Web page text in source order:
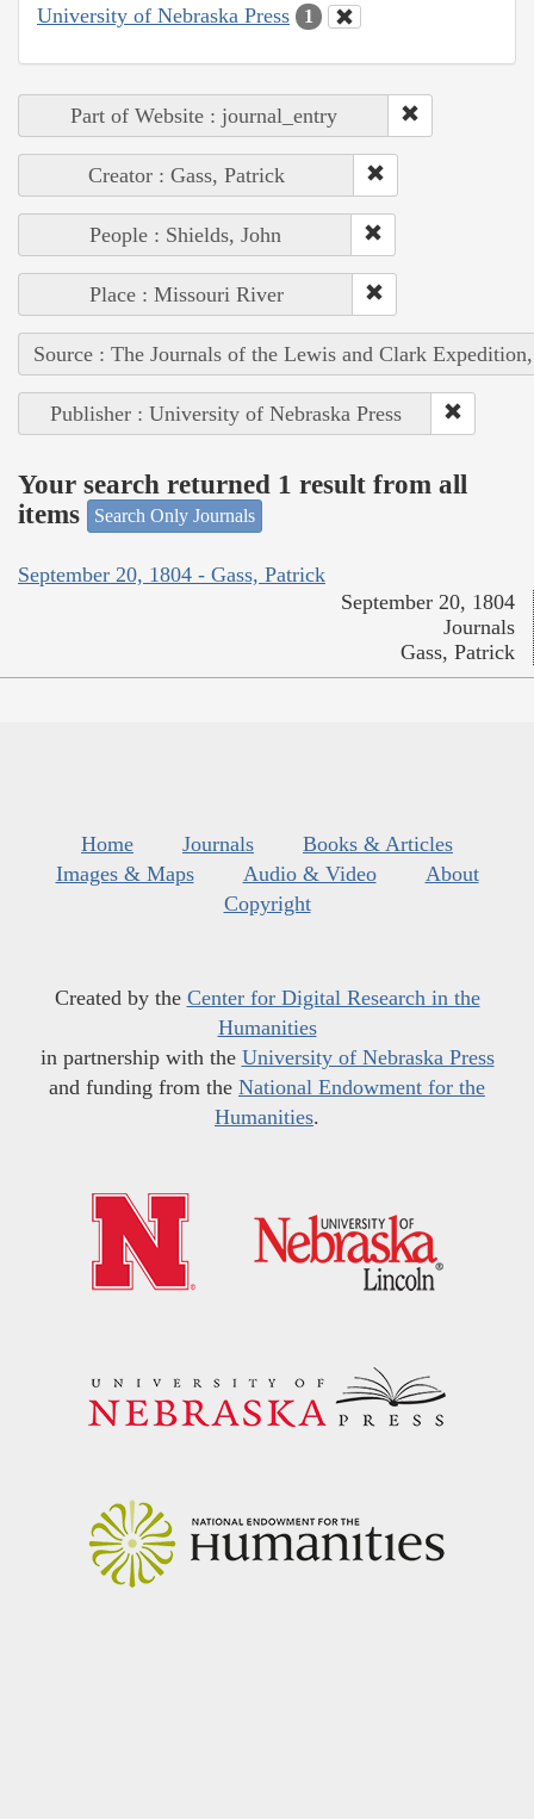
University of Nebraska Press 1
Part of Website : journal_entry
Creator : Gass, Patrick
People : Shields, John
Place : Missouri River
Source : The Journals of the Lewis and Clark
Publisher : University of Nebraska Press
Your search returned 1 result from all
items
Search Only Journals
September 20, 1804 - Gass, Patrick
September 20, 1804
Journals
Gass, Patrick
Home Journals
Books & Articles
Images & Maps
Audio & Video
About
Copyright
Created by the Center for Digital Research in the
Humanities
in partnership with the University of Nebraska Press
and funding from the National Endowment for the
Humanities.